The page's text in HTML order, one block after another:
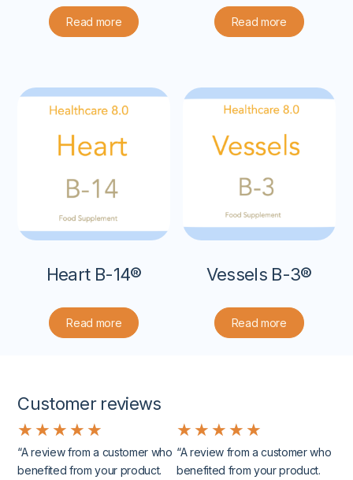
Read more Read more
Heart B-14®
Read more
Vessels B-3®
Read more
Customer reviews
★ ★ ★ ★ ★
“A review from a customer who
benefited from your product.
★ ★ ★ ★ ★
“A review from a customer who
benefited from your product.